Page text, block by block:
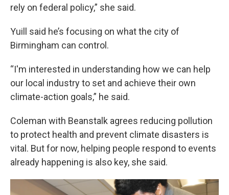
rely on federal policy,” she said.
Yuill said he’s focusing on what the city of
Birmingham can control.
“I'm interested in understanding how we can help
our local industry to set and achieve their own
climate-action goals,” he said.
Coleman with Beanstalk agrees reducing pollution
to protect health and prevent climate disasters is
vital. But for now, helping people respond to events
already happening is also key, she said.